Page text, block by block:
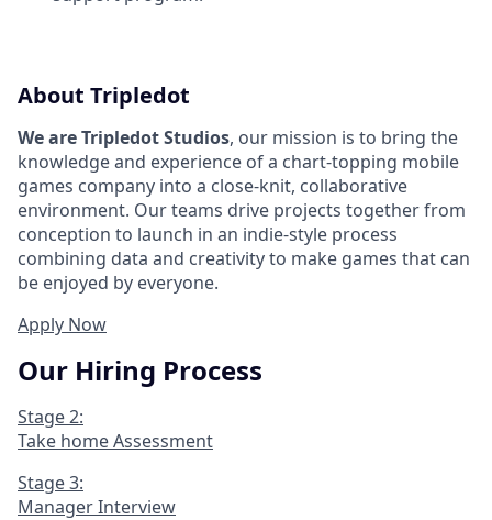
About Tripledot
We are Tripledot Studios, our mission is to bring the
knowledge and experience of a chart-topping mobile
games company into a close-knit, collaborative
environment. Our teams drive projects together from
conception to launch in an indie-style process
combining data and creativity to make games that can
be enjoyed by everyone.
Apply Now
Our Hiring Process
Stage 2:
Take home Assessment
Stage 3:
Manager Interview